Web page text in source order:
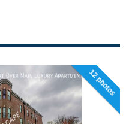
12 photos